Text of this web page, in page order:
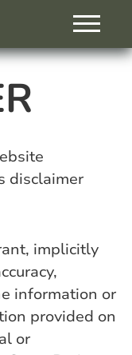
disclaimer
implicitly
information or
provided on
or